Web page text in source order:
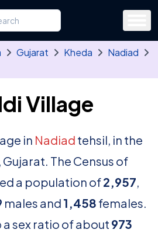
for a state, district, tehsil or village
least three letters. Use the arrow
Gujarat Kheda
Nadiad
Village
in Nadiad tehsil, in the
The Census of
a population of2,957,
males and 1,458 females.
sex ratio of about 973